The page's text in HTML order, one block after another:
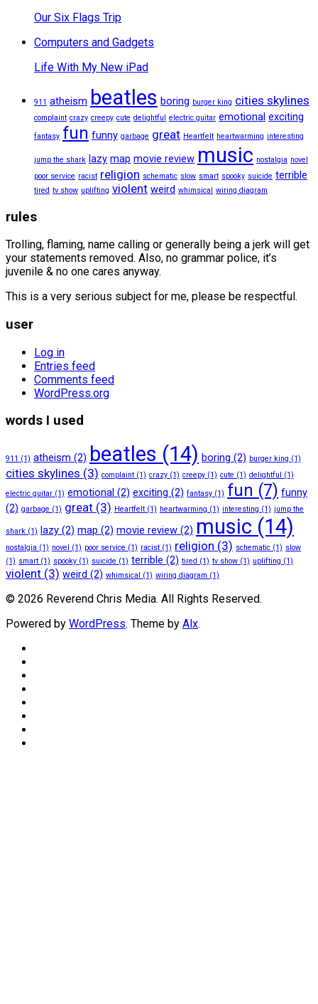
Our Six Flags Trip
Computers and Gadgets
Life With My New iPad
911 atheism beatles boring burger king cities skylines
complaint crazy creepy cute delightful electric guitar emotional exciting
fantasy fun funny garbage great Heartfelt heartwarming interesting
jump the shark lazy map movie review music nostalgia novel
poor service racist religion schematic slow smart spooky suicide terrible
tired tv show uplifting violent weird whimsical wiring diagram
rules
Trolling, flaming, name calling or generally being a jerk will get
your statements removed. Also, no grammar police, it’s
juvenile & no one cares anyway.
This is a very serious subject for me, please be respectful.
user
Log in
Entries feed
Comments feed
WordPress.org
words I used
911 (1) atheism (2) beatles (14) boring (2) burger king (1)
cities skylines (3) complaint (1) crazy (1) creepy (1) cute (1) delightful
(1)
electric guitar (1) emotional (2) exciting (2) fantasy (1) fun (7) funny
(2) garbage (1) great (3) Heartfelt (1) heartwarming (1) interesting (1) jump the
shark (1) lazy (2) map (2) movie review (2) music (14)
nostalgia (1) novel (1) poor service (1) racist (1) religion (3) schematic (1) slow
(1) smart (1) spooky (1) suicide (1) terrible (2) tired (1) tv show (1) uplifting (1)
violent (3) weird (2) whimsical (1) wiring diagram (1)
© 2026 Reverend Chris Media. All Rights Reserved.
Powered by WordPress. Theme by Alx.